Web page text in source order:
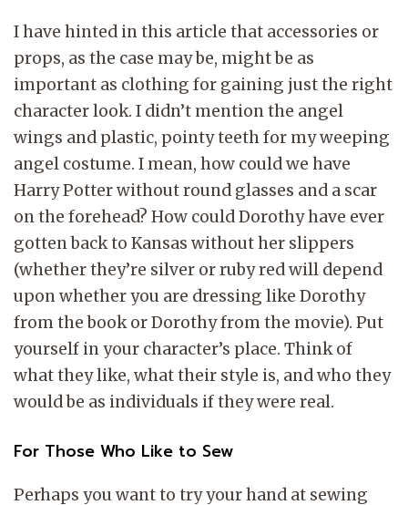
I have hinted in this article that accessories or
props, as the case may be, might be as
important as clothing for gaining just the right
character look. I didn’t mention the angel
wings and plastic, pointy teeth for my weeping
angel costume. I mean, how could we have
Harry Potter without round glasses and a scar
on the forehead? How could Dorothy have ever
gotten back to Kansas without her slippers
(whether they’re silver or ruby red will depend
upon whether you are dressing like Dorothy
from the book or Dorothy from the movie). Put
yourself in your character’s place. Think of
what they like, what their style is, and who they
would be as individuals if they were real.
For Those Who Like to Sew
Perhaps you want to try your hand at sewing